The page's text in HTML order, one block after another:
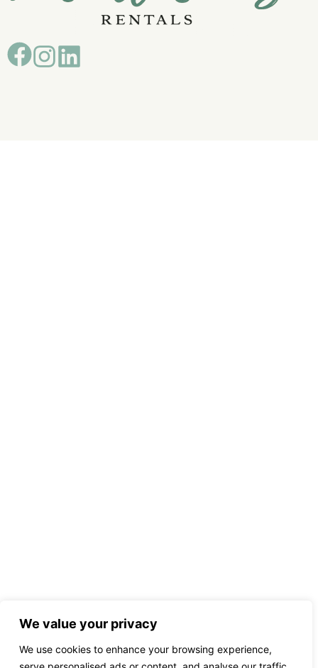
We value your privacy
We use cookies to enhance your browsing experience,